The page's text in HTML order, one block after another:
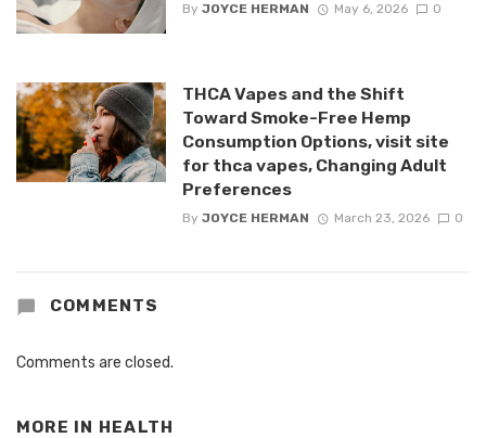
By JOYCE HERMAN May 6, 2026 0
THCA Vapes and the Shift
Toward Smoke-Free Hemp
Consumption Options, visit site
for thca vapes, Changing Adult
Preferences
By JOYCE HERMAN March 23, 2026 0
COMMENTS
Comments are closed.
MORE IN HEALTH